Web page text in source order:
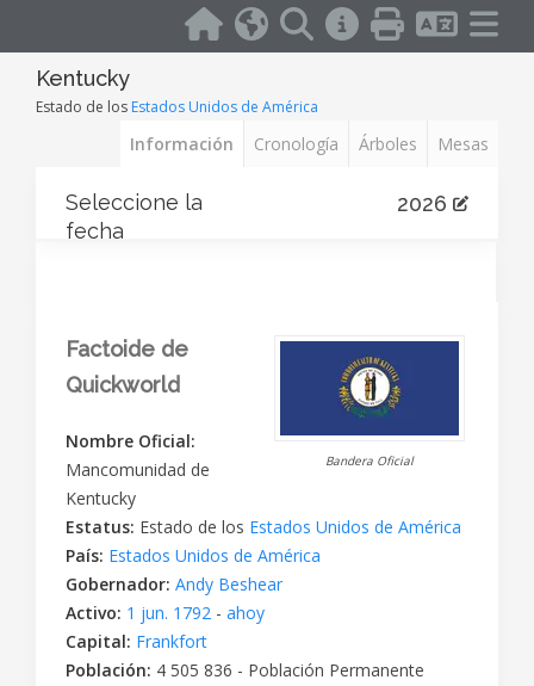
Kentucky
Estado de los Estados Unidos de América
Información Cronología Árboles Mesas
Seleccione la
fecha
2026
Bandera Oficial
Factoide de
Quickworld
Nombre Oficial:
Mancomunidad de
Kentucky
Estatus: Estado de los Estados Unidos de América
País: Estados Unidos de América
Gobernador: Andy Beshear
Activo: 1 jun. 1792 - ahoy
Capital: Frankfort
Población: 4 505 836 - Población Permanente